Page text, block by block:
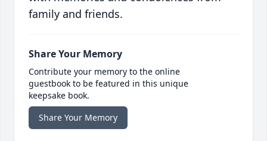
family and friends.
Share Your Memory
Contribute your memory to the online
guestbook to be featured in this unique
keepsake book.
Share Your Memory